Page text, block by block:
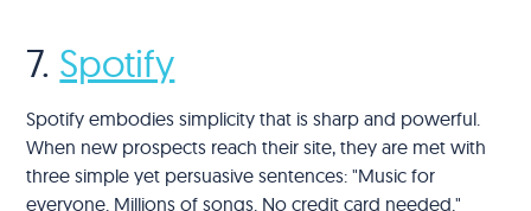
7. Spotify
Spotify embodies simplicity that is sharp and powerful.
When new prospects reach their site, they are met with
three simple yet persuasive sentences: "Music for
everyone. Millions of songs. No credit card needed."